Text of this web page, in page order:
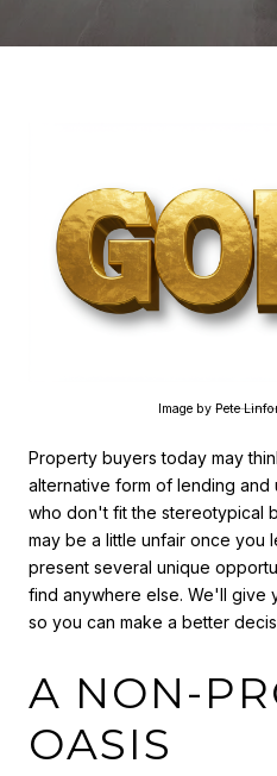
Image by Pete
Property buyers today may
alternative form of lending and
who don't fit the stereotypical
may be a little unfair once you
present several unique
find anywhere else. We'll give
so you can make a better
A NON-
OASIS